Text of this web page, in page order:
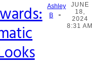
Ashley
B
-
JUNE
18,
2024
8:31 AM